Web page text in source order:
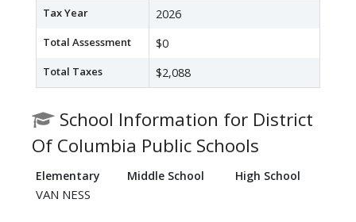
Tax Year 2026
Total Assessment $0
Total Taxes $2,088
School Information for District
Of Columbia Public Schools
Elementary Middle School High School
VAN NESS